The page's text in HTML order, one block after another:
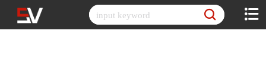
Skip